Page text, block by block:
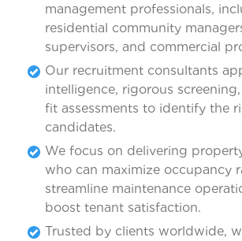
management professionals,
residential community
supervisors, and commercial
Our recruitment consultants
intelligence, rigorous
fit assessments to identify the
candidates.
We focus on delivering
who can maximize occupancy
streamline maintenance
boost tenant satisfaction.
Trusted by clients worldwide,